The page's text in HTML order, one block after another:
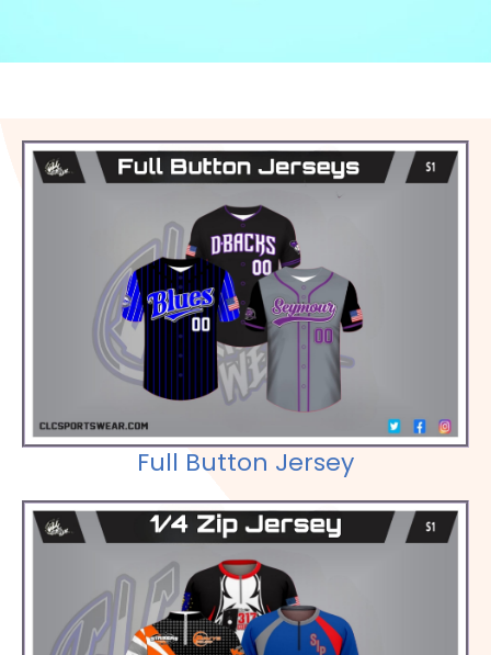
Check out our Selections
Full Button Jersey